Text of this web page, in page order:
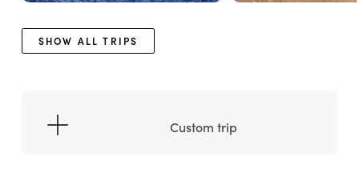
SHOW ALL TRIPS
Custom trip